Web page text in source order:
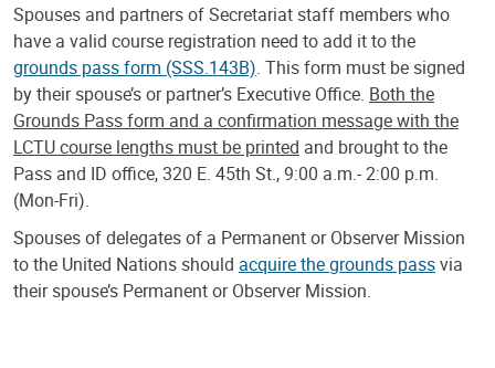
Spouses and partners of Secretariat staff members who
have a valid course registration need to add it to the
grounds pass form (SSS.143B). This form must be signed
by their spouse’s or partner’s Executive Office. Both the
Grounds Pass form and a confirmation message with the
LCTU course lengths must be printed and brought to the
Pass and ID office, 320 E. 45th St., 9:00 a.m.- 2:00 p.m.
(Mon-Fri).
Spouses of delegates of a Permanent or Observer Mission
to the United Nations should acquire the grounds passvia
their spouse’s Permanent or Observer Mission.